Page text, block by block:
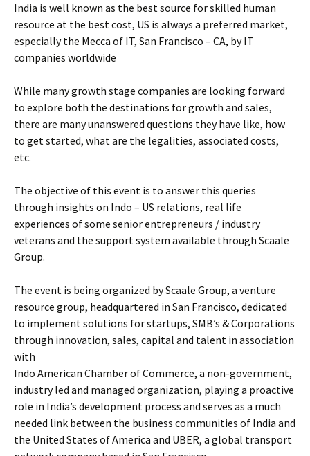
India is well known as the best source for skilled human
resource at the best cost, US is always a preferred market,
especially the Mecca of IT, San Francisco – CA, by IT
companies worldwide
While many growth stage companies are looking forward
to explore both the destinations for growth and sales,
there are many unanswered questions they have like, how
to get started, what are the legalities, associated costs,
etc.
The objective of this event is to answer this queries
through insights on Indo – US relations, real life
experiences of some senior entrepreneurs / industry
veterans and the support system available through Scaale
Group.
The event is being organized by Scaale Group, a venture
resource group, headquartered in San Francisco, dedicated
to implement solutions for startups, SMB’s & Corporations
through innovation, sales, capital and talent in association
with
Indo American Chamber of Commerce, a non-government,
industry led and managed organization, playing a proactive
role in India’s development process and serves as a much
needed link between the business communities of India and
the United States of America and UBER, a global transport